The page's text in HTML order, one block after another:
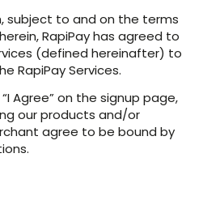
subject to and on the terms
RapiPay has agreed to
(defined hereinafter) to
RapiPay Services.
Agree” on the signup page,
our products and/or
agree to be bound by